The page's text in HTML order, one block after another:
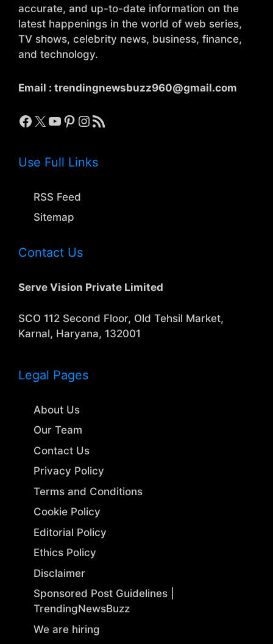
accurate, and up-to-date information on the
latest happenings in the world of web series,
TV shows, celebrity news, business, finance,
and technology.
Email : trendingnewsbuzz960@gmail.com
Facebook
X YouTube
Pinterest
Instagram
RSS Feed
Use Full Links
RSS Feed
Sitemap
Contact Us
Serve Vision Private Limited
SCO 112 Second Floor, Old Tehsil Market,
Karnal, Haryana, 132001
Legal Pages
About Us
Our Team
Contact Us
Privacy Policy
Terms and Conditions
Cookie Policy
Editorial Policy
Ethics Policy
Disclaimer
Sponsored Post Guidelines |
TrendingNewsBuzz
We are hiring